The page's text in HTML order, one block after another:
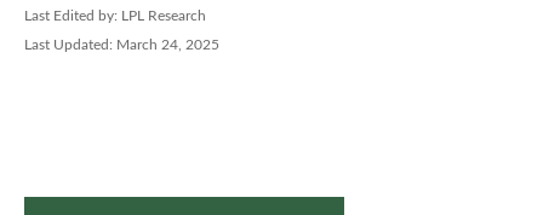
Last Edited by: LPL Research
Last Updated: March 24, 2025